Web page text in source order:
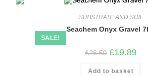
SALE!
SUBSTRATE AND SOIL
Seachem Onyx Gravel
£26.50 Original
price
was:
£26.50.
£19.89
is:
Add to basket